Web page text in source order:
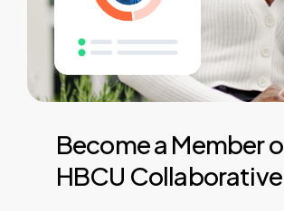
Becomea Member
HBCU Collaborative